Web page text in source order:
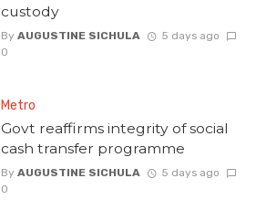
custody
By AUGUSTINE SICHULA
5 days ago
0
Metro
Govt reaffirms integrity of social
cash transfer programme
By AUGUSTINE SICHULA
5 days ago
0